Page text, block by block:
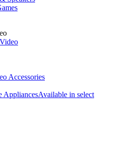
Accessories
AppliancesAvailable in select